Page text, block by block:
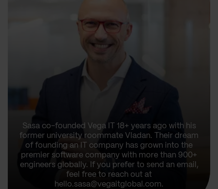
Sasa co-founded Vega IT 18+ years ago with his
former university roommate Vladan. Their dream
of founding an IT company has grown into the
premier software company with more than 900+
engineers globally. If you prefer to send an email,
feel free to reach out at
hello.sasa@vegaitglobal.com.